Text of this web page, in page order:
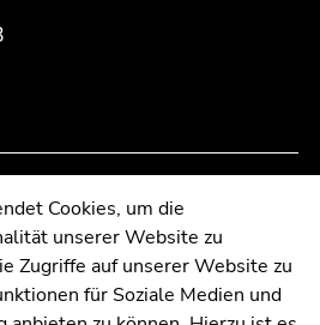
Cookies, um die
unserer Website zu
Zugriffe auf unserer Website zu
für Soziale Medien und